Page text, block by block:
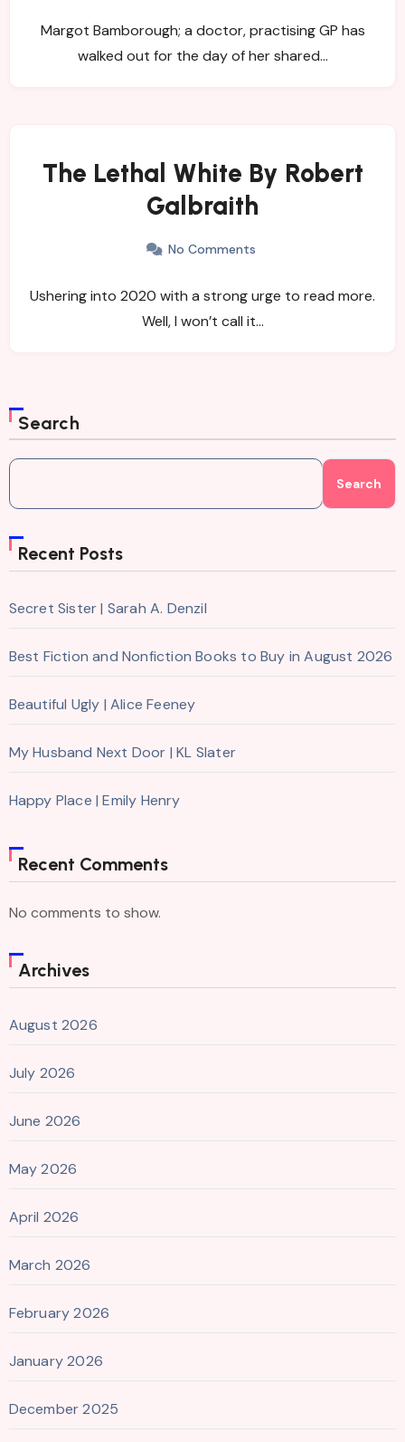
Margot Bamborough; a doctor, practising GP has
walked out for the day of her shared…
The Lethal White By Robert
Galbraith
No Comments
Ushering into 2020 with a strong urge to read more.
Well, I won’t call it…
Search
Search
Recent Posts
Secret Sister | Sarah A. Denzil
Best Fiction and Nonfiction Books to Buy in August 2026
Beautiful Ugly | Alice Feeney
My Husband Next Door | KL Slater
Happy Place | Emily Henry
Recent Comments
No comments to show.
Archives
August 2026
July 2026
June 2026
May 2026
April 2026
March 2026
February 2026
January 2026
December 2025